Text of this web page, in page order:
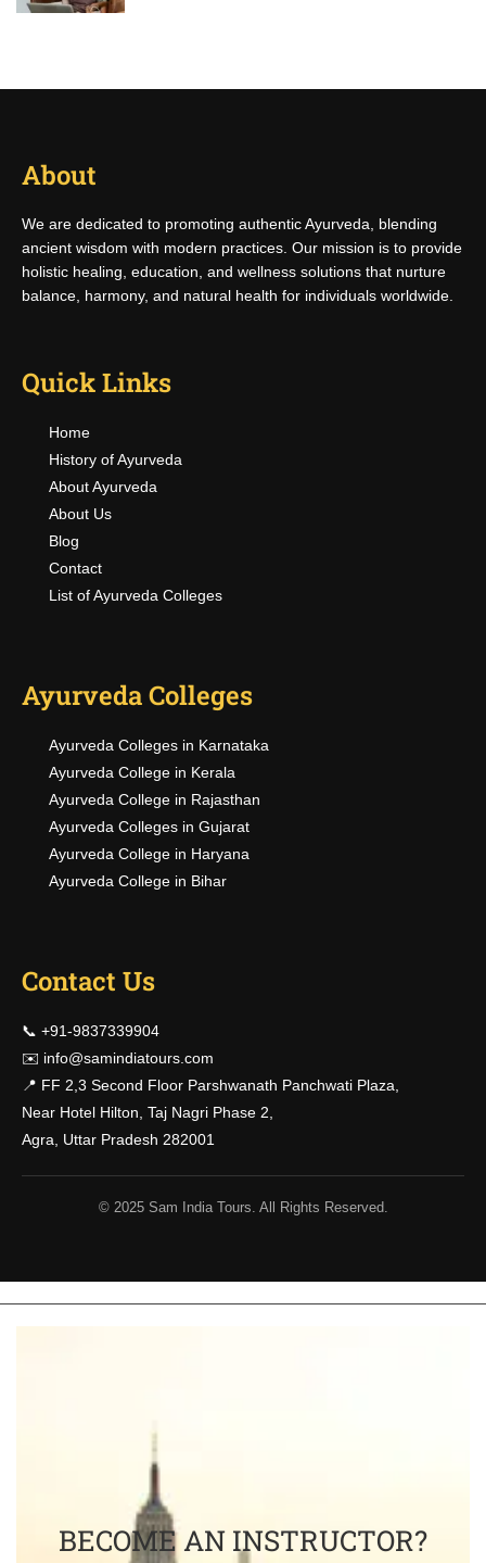
About
We are dedicated to promoting authentic Ayurveda, blending
ancient wisdom with modern practices. Our mission is to provide
holistic healing, education, and wellness solutions that nurture
balance, harmony, and natural health for individuals worldwide.
Quick Links
Home
History of Ayurveda
About Ayurveda
About Us
Blog
Contact
List of Ayurveda Colleges
Ayurveda Colleges
Ayurveda Colleges in Karnataka
Ayurveda College in Kerala
Ayurveda College in Rajasthan
Ayurveda Colleges in Gujarat
Ayurveda College in Haryana
Ayurveda College in Bihar
Contact Us
📞 +91-9837339904
✉️ info@samindiatours.com
📍 FF 2,3 Second Floor Parshwanath Panchwati Plaza,
Near Hotel Hilton, Taj Nagri Phase 2,
Agra, Uttar Pradesh 282001
© 2025 Sam India Tours. All Rights Reserved.
BECOME AN INSTRUCTOR?